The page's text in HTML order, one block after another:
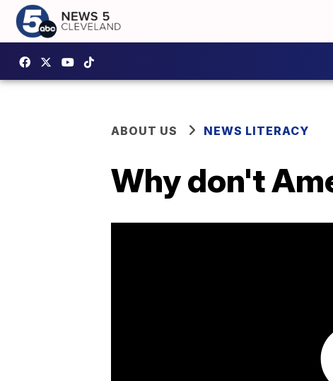
ABOUT US NEWS LITERACY
Why don't